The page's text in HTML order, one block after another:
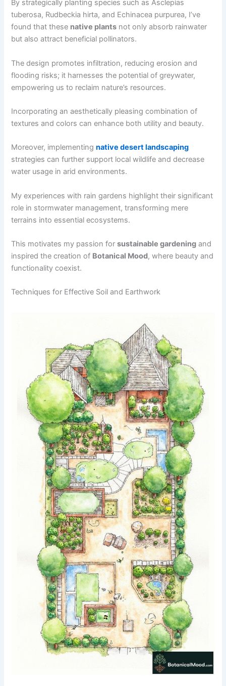
By strategically planting species such as Asclepias
tuberosa, Rudbeckia hirta, and Echinacea purpurea, I’ve
found that these native plants not only absorb rainwater
but also attract beneficial pollinators.
The design promotes infiltration, reducing erosion and
flooding risks; it harnesses the potential of greywater,
empowering us to reclaim nature’s resources.
Incorporating an aesthetically pleasing combination of
textures and colors can enhance both utility and beauty.
Moreover, implementingnative desert landscaping
strategies can further support local wildlife and decrease
water usage in arid environments.
My experiences with rain gardens highlight their significant
role in stormwater management, transforming mere
terrains into essential ecosystems.
This motivates my passion forsustainable gardening and
inspired the creation of Botanical Mood, where beauty and
functionality coexist.
Techniques for Effective Soil and Earthwork